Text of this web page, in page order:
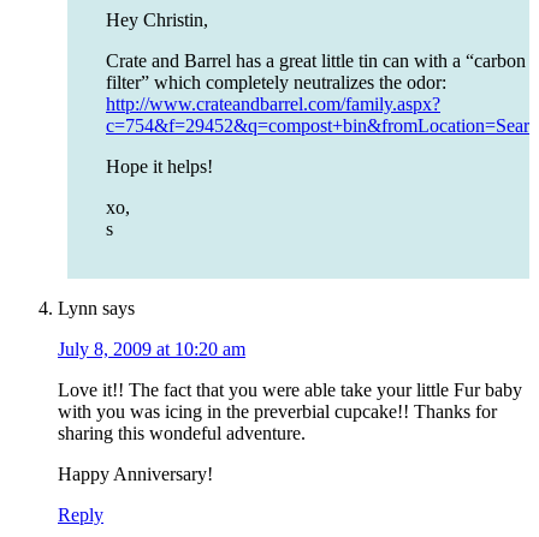
Hey Christin,
Crate and Barrel has a great little tin can with a “carbon
filter” which completely neutralizes the odor:
http://www.crateandbarrel.com/family.aspx?
Hope it helps!
xo,
s
Lynn says
July 8, 2009 at 10:20 am
Love it!! The fact that you were able take your little Fur baby
with you was icing in the preverbial cupcake!! Thanks for
sharing this wondeful adventure.
Happy Anniversary!
Reply